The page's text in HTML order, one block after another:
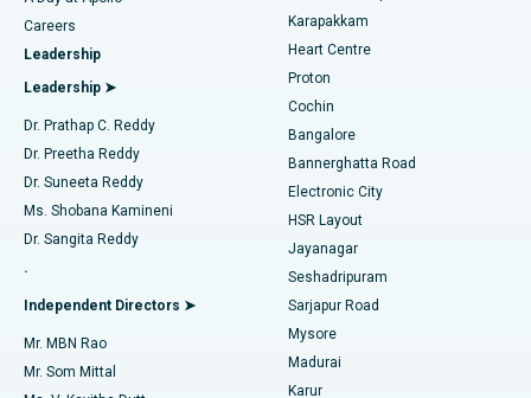
Find Urologist
Find Diabetologist
Find Gynecologist
Find General Physician
Find Psychologist
Best Hospital in Karapakkam, Chennai
Best Hospital in Arilova, Vizag
Best Hospital in Kanpur Road, Lucknow
Best Hospital in Sector-26, Noida
Best Hospital in Gandhinagar, Ahmedabad
Best Hospital in Aragonda, Andhra Pradesh
Best Hospital in Bannerghatta Road, Bangalore
Best Hospital in Unit-15, Bhubaneswar
Best Hospital in Seepat Road, Bilaspur
Transcatheter Aortic Valve Replacement
MitraClip Valve Repair
Minimally Invasive Cardiac Surgery
Catheter Ablation
ACL Reconstruction Surgery
Reverse Shoulder Replacement
Endometrial Ablation
Uterine Artery Embolization
Ovarian Cystectomy
Careers
Leadership
Leadership ➤
Dr. Prathap C. Reddy
Dr. Preetha Reddy
Dr. Suneeta Reddy
Ms. Shobana Kamineni
Dr. Sangita Reddy
.
Independent Directors ➤
Mr. MBN Rao
Mr. Som Mittal
Karapakkam
Heart Centre
Proton
Cochin
Bangalore
Bannerghatta Road
Electronic City
HSR Layout
Jayanagar
Seshadripuram
Sarjapur Road
Mysore
Madurai
Karur